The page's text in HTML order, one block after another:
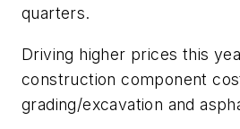
quarters.
Driving higher prices this
construction component
grading/excavation and